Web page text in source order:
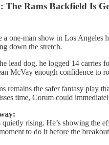
The Rams Backfield Is
a one-man show in Los Angeles
down the stretch.
lead dog, he logged 14 carries
McVay enough confidence to
remains the safer fantasy play
time, Corum could
quietly rising. He’s showing the
to do it before the